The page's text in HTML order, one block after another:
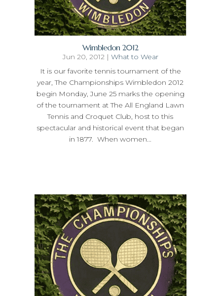
Wimbledon 2012
Jun 20, 2012| What to Wear
It is our favorite tennis tournament of the
year, The Championships Wimbledon 2012
begin Monday, June 25 marks the opening
of the tournament at The All England Lawn
Tennis and Croquet Club, host to this
spectacular and historical event that began
in 1877. When women...